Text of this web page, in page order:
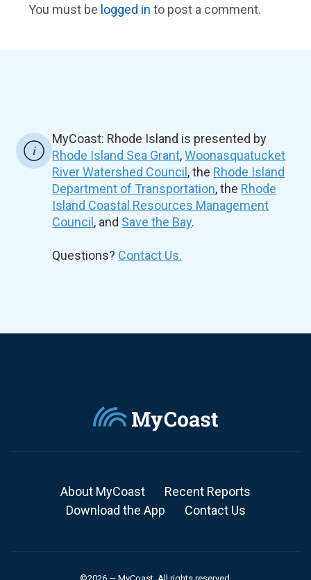
You must be logged in to post a comment.
MyCoast: Rhode Island is presented by
Rhode Island Sea Grant,Woonasquatucket
River Watershed Council , the Rhode Island
Department of Transportation, the Rhode
Island Coastal Resources Management
Council , and Save the Bay.
Questions? Contact Us.
About MyCoast
Recent Reports
Download the App
Contact Us